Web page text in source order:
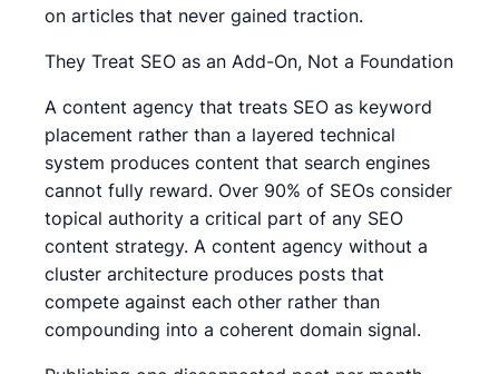
on articles that never gained traction.
They Treat SEO as an Add-On, Not a Foundation
A content agency that treats SEO as keyword
placement rather than a layered technical
system produces content that search engines
cannot fully reward. Over 90% of SEOs consider
topical authority a critical part of any SEO
content strategy. A content agency without a
cluster architecture produces posts that
compete against each other rather than
compounding into a coherent domain signal.